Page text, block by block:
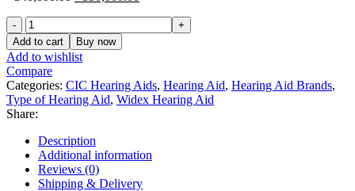
৳ 340,000.00.
Widex
CIC
MICRO
(NON-
WIRELESS)
M
CIC
M
330
Hearing
Aid
Price
Add to cart Buy now
Add to wishlist
Compare
Categories: CIC Hearing Aids, Hearing Aid, Hearing Aid Brands,
Type of Hearing Aid, Widex Hearing Aid
Share:
Description
Additional information
Reviews (0)
Shipping & Delivery